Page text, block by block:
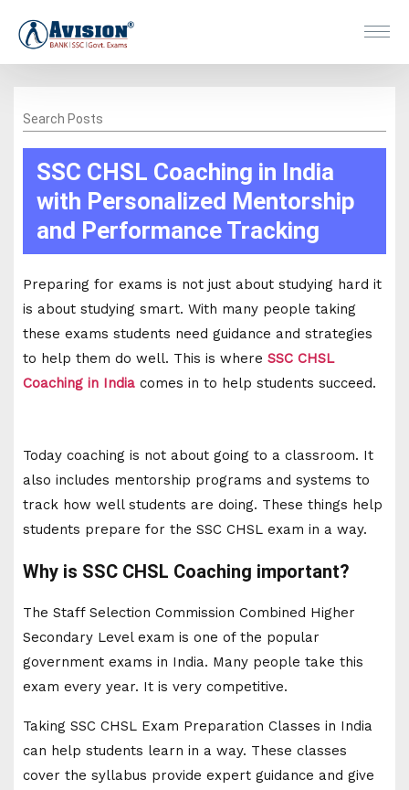
Search Posts
SSC CHSL Coaching in India
with Personalized Mentorship
and Performance Tracking
Preparing for exams is not just about studying hard it
is about studying smart. With many people taking
these exams students need guidance and strategies
to help them do well. This is where SSC CHSL
Coaching in India comes in to help students succeed.
Today coaching is not about going to a classroom. It
also includes mentorship programs and systems to
track how well students are doing. These things help
students prepare for the SSC CHSL exam in a way.
Why is SSC CHSL Coaching important?
The Staff Selection Commission Combined Higher
Secondary Level exam is one of the popular
government exams in India. Many people take this
exam every year. It is very competitive.
Taking SSC CHSL Exam Preparation Classes in India
can help students learn in a way. These classes
cover the syllabus provide expert guidance and give